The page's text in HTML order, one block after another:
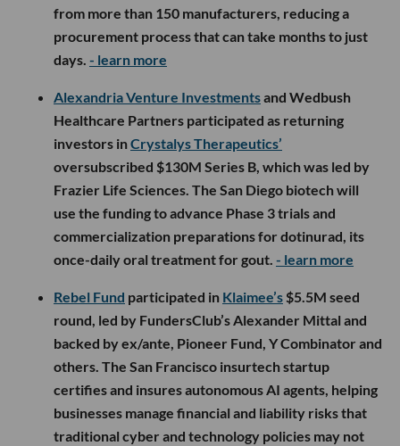
from more than 150 manufacturers, reducing a
procurement process that can take months to just
days. - learn more
Alexandria Venture Investmentsand Wedbush
Healthcare Partners participated as returning
investors inCrystalys Therapeutics’
oversubscribed $130M Series B, which was led by
Frazier Life Sciences. The San Diego biotech will
use the funding to advance Phase 3 trials and
commercialization preparations for dotinurad, its
once-daily oral treatment for gout. - learn more
Rebel Fund participated in Klaimee’s $5.5M seed
round, led by FundersClub’s Alexander Mittal and
backed by ex/ante, Pioneer Fund, Y Combinator and
others. The San Francisco insurtech startup
certifies and insures autonomous AI agents, helping
businesses manage financial and liability risks that
traditional cyber and technology policies may not